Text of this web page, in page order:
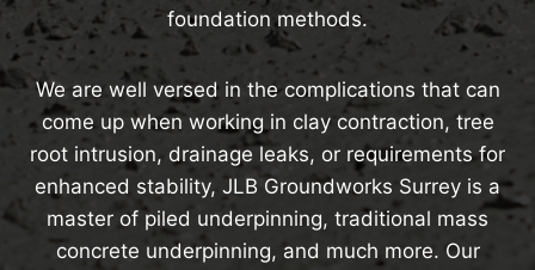
foundation methods.
We are well versed in the complications that can
come up when working in clay contraction, tree
root intrusion, drainage leaks, or requirements for
enhanced stability, JLB Groundworks Surrey is a
master of piled underpinning, traditional mass
concrete underpinning, and much more. Our